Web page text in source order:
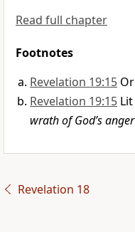
Read full chapter
Footnotes
Revelation 19:15 Or
Revelation 19:15 Lit
wrath of God’s anger
Revelation 18